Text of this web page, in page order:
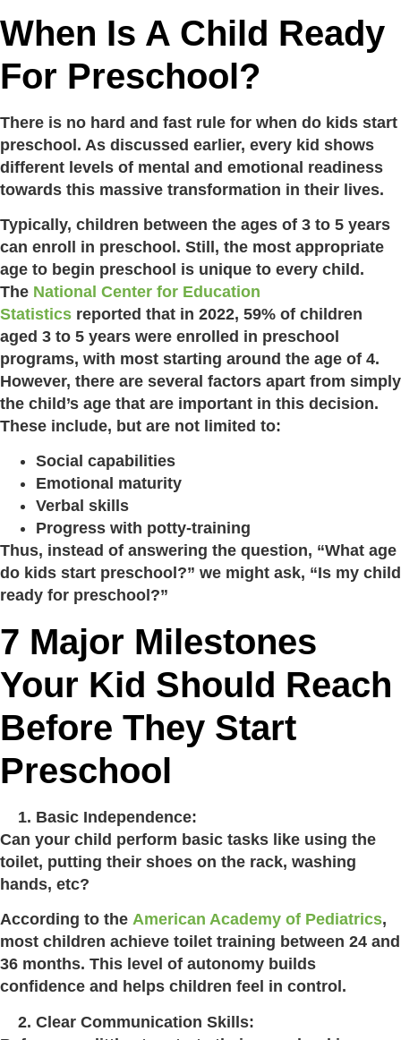
When Is A Child Ready
For Preschool?
There is no hard and fast rule for when do kids start
preschool. As discussed earlier, every kid shows
different levels of mental and emotional readiness
towards this massive transformation in their lives.
Typically, children between the ages of 3 to 5 years
can enroll in preschool. Still, the most appropriate
age to begin preschool is unique to every child.
The National Center for Education
Statistics reported that in 2022, 59% of children
aged 3 to 5 years were enrolled in preschool
programs, with most starting around the age of 4.
However, there are several factors apart from simply
the child’s age that are important in this decision.
These include, but are not limited to:
Social capabilities
Emotional maturity
Verbal skills
Progress with potty-training
Thus, instead of answering the question, “What age
do kids start preschool?” we might ask, “Is my child
ready for preschool?”
7 Major Milestones
Your Kid Should Reach
Before They Start
Preschool
Basic Independence:
Can your child perform basic tasks like using the
toilet, putting their shoes on the rack, washing
hands, etc?
According to the American Academy of Pediatrics,
most children achieve toilet training between 24 and
36 months. This level of autonomy builds
confidence and helps children feel in control.
Clear Communication Skills: